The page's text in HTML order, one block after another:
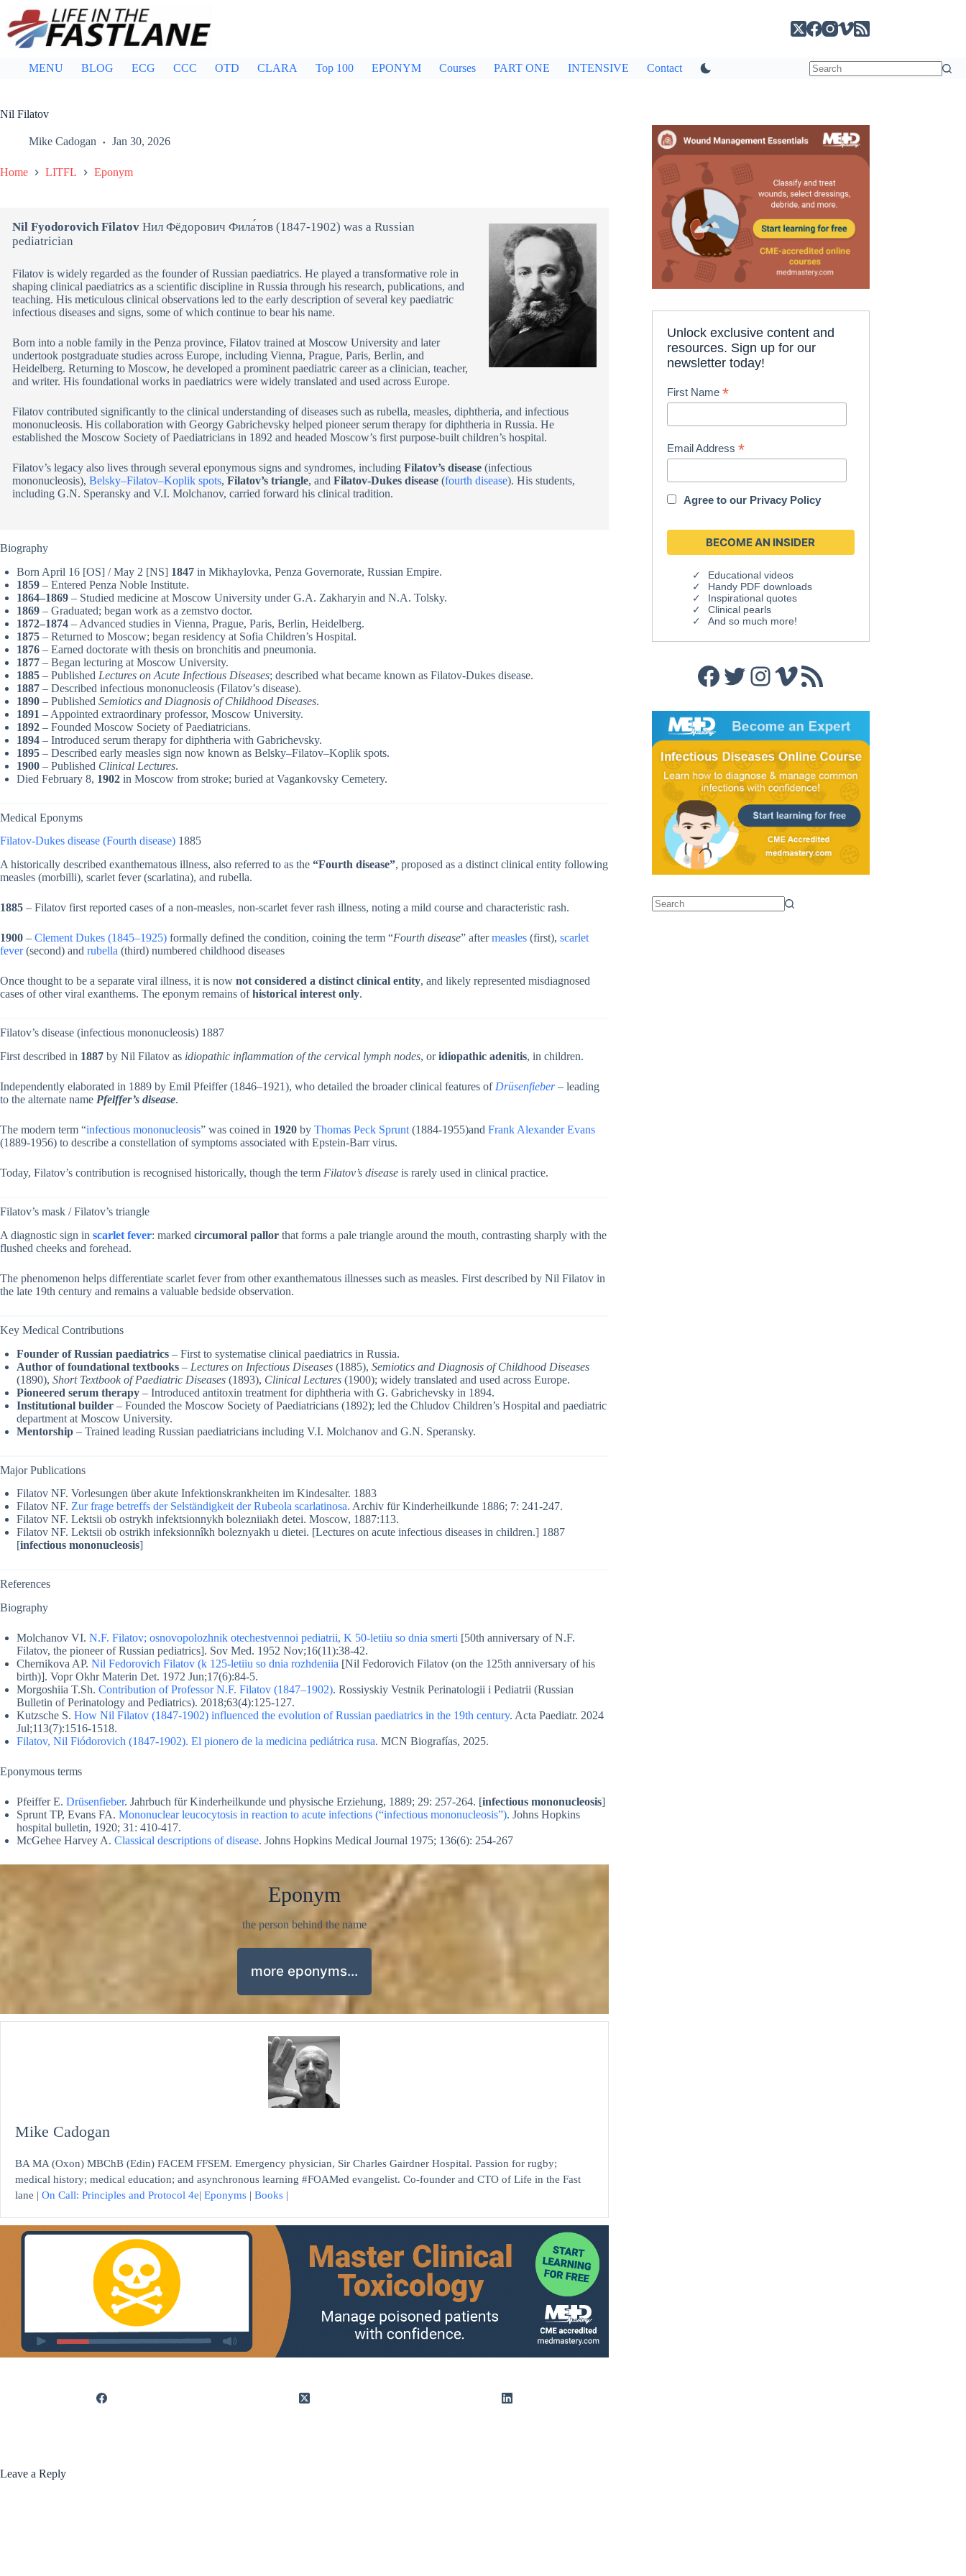
content
MENU BLOG ECG CCC OTD CLARA Top 100 EPONYM Courses PART ONE INTENSIVE Contact
Nil Filatov
Mike Cadogan Jan 30, 2026
Home LITFL Eponym
Nil Fyodorovich FilatovНил Фёдорович Фила́тов (1847-1902) was a Russian
pediatrician
Filatov is widely regarded as the founder of Russian paediatrics. He played a transformative role in
shaping clinical paediatrics as a scientific discipline in Russia through his research, publications, and
teaching. His meticulous clinical observations led to the early description of several key paediatric
infectious diseases and signs, some of which continue to bear his name.
Born into a noble family in the Penza province, Filatov trained at Moscow University and later
undertook postgraduate studies across Europe, including Vienna, Prague, Paris, Berlin, and
Heidelberg. Returning to Moscow, he developed a prominent paediatric career as a clinician, teacher,
and writer. His foundational works in paediatrics were widely translated and used across Europe.
Filatov contributed significantly to the clinical understanding of diseases such as rubella, measles, diphtheria, and infectious
mononucleosis. His collaboration with Georgy Gabrichevsky helped pioneer serum therapy for diphtheria in Russia. He
established the Moscow Society of Paediatricians in 1892 and headed Moscow’s first purpose-built children’s hospital.
Filatov’s legacy also lives through several eponymous signs and syndromes, including Filatov’s disease(infectious
mononucleosis), Belsky–Filatov–Koplik spots, Filatov’s triangle, and Filatov-Dukes disease(fourth disease). His students,
including G.N. Speransky and V.I. Molchanov, carried forward his clinical tradition.
Biography
Born April 16 [OS] / May 2 [NS] 1847 in Mikhaylovka, Penza Governorate, Russian Empire.
1859 – Entered Penza Noble Institute.
1864–1869 – Studied medicine at Moscow University under G.A. Zakharyin and N.A. Tolsky.
1869 – Graduated; began work as a zemstvo doctor.
1872–1874 – Advanced studies in Vienna, Prague, Paris, Berlin, Heidelberg.
1875 – Returned to Moscow; began residency at Sofia Children’s Hospital.
1876 – Earned doctorate with thesis on bronchitis and pneumonia.
1877 – Began lecturing at Moscow University.
1885 – Published Lectures on Acute Infectious Diseases; described what became known as Filatov-Dukes disease.
1887 – Described infectious mononucleosis (Filatov’s disease).
1890 – Published Semiotics and Diagnosis of Childhood Diseases.
1891 – Appointed extraordinary professor, Moscow University.
1892 – Founded Moscow Society of Paediatricians.
1894 – Introduced serum therapy for diphtheria with Gabrichevsky.
1895 – Described early measles sign now known as Belsky–Filatov–Koplik spots.
1900 – Published Clinical Lectures.
Died February 8, 1902 in Moscow from stroke; buried at Vagankovsky Cemetery.
Medical Eponyms
Filatov-Dukes disease (Fourth disease) 1885
A historically described exanthematous illness, also referred to as the “Fourth disease”, proposed as a distinct clinical entity following
measles (morbilli), scarlet fever (scarlatina), and rubella.
1885 – Filatov first reported cases of a non-measles, non-scarlet fever rash illness, noting a mild course and characteristic rash.
1900 – Clement Dukes (1845–1925) formally defined the condition, coining the term “Fourth disease” aftermeasles (first), scarlet
fever(second) and rubella (third) numbered childhood diseases
Once thought to be a separate viral illness, it is now not considered a distinct clinical entity, and likely represented misdiagnosed
cases of other viral exanthems. The eponym remains ofhistorical interest only.
Filatov’s disease (infectious mononucleosis) 1887
First described in 1887 by Nil Filatov as idiopathic inflammation of the cervical lymph nodes, oridiopathic adenitis, in children.
Independently elaborated in 1889 by Emil Pfeiffer (1846–1921), who detailed the broader clinical features of Drüsenfieber– leading
to the alternate name Pfeiffer’s disease.
The modern term “infectious mononucleosis” was coined in 1920 by Thomas Peck Sprunt (1884-1955)and Frank Alexander Evans
(1889-1956) to describe a constellation of symptoms associated with Epstein-Barr virus.
Today, Filatov’s contribution is recognised historically, though the term Filatov’s disease is rarely used in clinical practice.
Filatov’s mask / Filatov’s triangle
A diagnostic sign in scarlet fever: marked circumoral pallor that forms a pale triangle around the mouth, contrasting sharply with the
flushed cheeks and forehead.
The phenomenon helps differentiate scarlet fever from other exanthematous illnesses such as measles. First described by Nil Filatov in
the late 19th century and remains a valuable bedside observation.
Key Medical Contributions
Founder of Russian paediatrics – First to systematise clinical paediatrics in Russia.
Author of foundational textbooks – Lectures on Infectious Diseases (1885), Semiotics and Diagnosis of Childhood Diseases
(1890), Short Textbook of Paediatric Diseases (1893), Clinical Lectures (1900); widely translated and used across Europe.
Pioneered serum therapy – Introduced antitoxin treatment for diphtheria with G. Gabrichevsky in 1894.
Institutional builder – Founded the Moscow Society of Paediatricians (1892); led the Chludov Children’s Hospital and paediatric
department at Moscow University.
Mentorship – Trained leading Russian paediatricians including V.I. Molchanov and G.N. Speransky.
Major Publications
Filatov NF. Vorlesungen über akute Infektionskrankheiten im Kindesalter. 1883
Filatov NF. Zur frage betreffs der Selständigkeit der Rubeola scarlatinosa. Archiv für Kinderheilkunde 1886; 7: 241-247.
Filatov NF. Lektsii ob ostrykh infektsionnykh bolezniiakh detei. Moscow, 1887:113.
Filatov NF. Lektsii ob ostrikh infeksionnîkh boleznyakh u dietei. [Lectures on acute infectious diseases in children.] 1887
[infectious mononucleosis]
References
Biography
Molchanov VI. N.F. Filatov; osnovopolozhnik otechestvennoi pediatrii, K 50-letiiu so dnia smerti [50th anniversary of N.F.
Filatov, the pioneer of Russian pediatrics]. Sov Med. 1952 Nov;16(11):38-42.
Chernikova AP. Nil Fedorovich Filatov (k 125-letiiu so dnia rozhdeniia [Nil Fedorovich Filatov (on the 125th anniversary of his
birth)]. Vopr Okhr Materin Det. 1972 Jun;17(6):84-5.
Morgoshiia T.Sh. Contribution of Professor N.F. Filatov (1847–1902). Rossiyskiy Vestnik Perinatologii i Pediatrii (Russian
Bulletin of Perinatology and Pediatrics). 2018;63(4):125-127.
Kutzsche S. How Nil Filatov (1847-1902) influenced the evolution of Russian paediatrics in the 19th century. Acta Paediatr. 2024
Jul;113(7):1516-1518.
Filatov, Nil Fiódorovich (1847-1902). El pionero de la medicina pediátrica rusa. MCN Biografías, 2025.
Eponymous terms
Pfeiffer E. Drüsenfieber. Jahrbuch für Kinderheilkunde und physische Erziehung, 1889; 29: 257-264. [infectious mononucleosis]
Sprunt TP, Evans FA. Mononuclear leucocytosis in reaction to acute infections (“infectious mononucleosis”). Johns Hopkins
hospital bulletin, 1920; 31: 410-417.
McGehee Harvey A. Classical descriptions of disease. Johns Hopkins Medical Journal 1975; 136(6): 254-267
Eponym
the person behind the name
more eponyms…
Mike Cadogan
BA MA (Oxon) MBChB (Edin) FACEM FFSEM. Emergency physician, Sir Charles Gairdner Hospital. Passion for rugby;
medical history; medical education; and asynchronous learning #FOAMed evangelist. Co-founder and CTO of Life in the Fast
lane | On Call: Principles and Protocol 4e| Eponyms | Books |
Leave a Reply
Unlock exclusive content and
resources. Sign up for our
newsletter today!
First Name*
Email Address*
Agree to our Privacy Policy
Educational videos
Handy PDF downloads
Inspirational quotes
Clinical pearls
And so much more!
Facebook
Twitter
Instagram
Vimeo
RSS Feed